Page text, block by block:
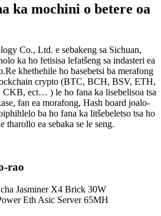
ka mochini o betere oa
Co., Ltd. e sebakeng sa Sichuan,
ka ho fetisisa lefatšeng sa indasteri ea
khethehile ho basebetsi ba merafong
crypto (BTC, BCH, BSV, ETH,
ect… ) le ho fana ka lisebelisoa tsa
fan ea morafong, Hash board joalo-
ba ho fana ka litšebeletso tsa ho
tharollo ea sebaka se le seng.
rao